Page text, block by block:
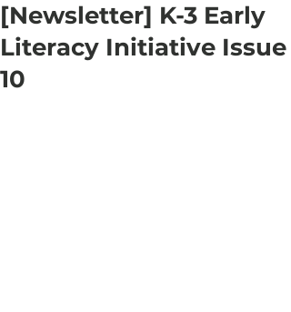
[Newsletter] K-3 Early
Literacy Initiative Issue
10